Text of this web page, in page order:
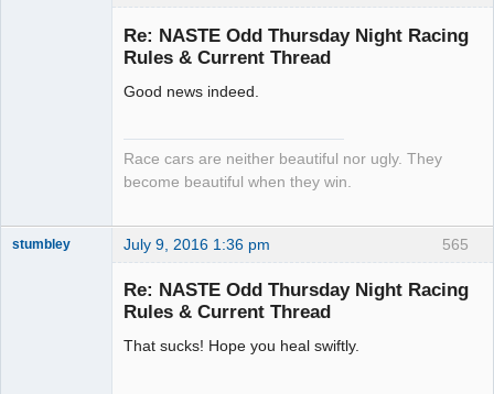
Re: NASTE Odd Thursday Night Racing
Rules & Current Thread
Good news indeed.
Race cars are neither beautiful nor ugly. They
become beautiful when they win.
565
stumbley July 9, 2016 1:36 pm
Re: NASTE Odd Thursday Night Racing
Rules & Current Thread
That sucks! Hope you heal swiftly.